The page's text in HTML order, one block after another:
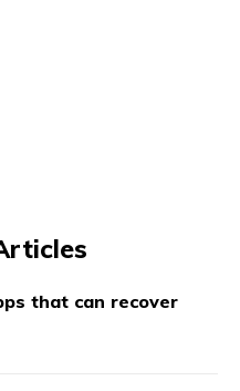
that can recover